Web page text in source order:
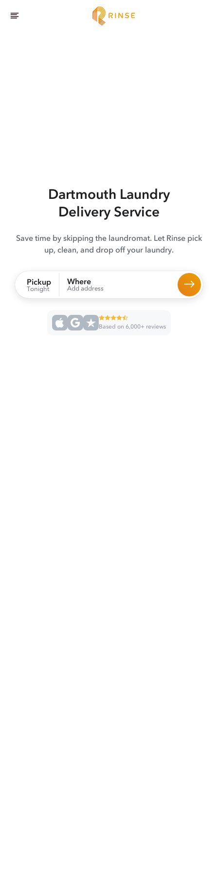
Dartmouth Laundry
Delivery Service
Save time by skipping the laundromat. Let Rinse pick
up, clean, and drop off your laundry.
Pickup
Tonight
Where
Add address
Based on 6,000+ reviews